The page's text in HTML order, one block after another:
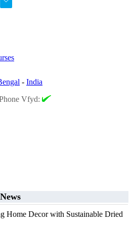
- India
Vfyd:
News
Home Decor with Sustainable Dried